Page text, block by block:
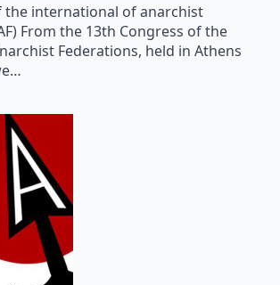
the international of anarchist
From the 13th Congress of the
Federations, held in Athens